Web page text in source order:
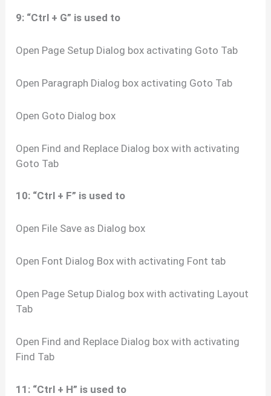
9: “Ctrl + G” is used to
Open Page Setup Dialog box activating Goto Tab
Open Paragraph Dialog box activating Goto Tab
Open Goto Dialog box
Open Find and Replace Dialog box with activating
Goto Tab
10: “Ctrl + F” is used to
Open File Save as Dialog box
Open Font Dialog Box with activating Font tab
Open Page Setup Dialog box with activating Layout
Tab
Open Find and Replace Dialog box with activating
Find Tab
11: “Ctrl + H” is used to